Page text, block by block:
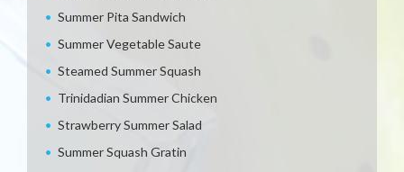
Summer Pita Sandwich
Summer Vegetable Saute
Steamed Summer Squash
Trinidadian Summer Chicken
Strawberry Summer Salad
Summer Squash Gratin